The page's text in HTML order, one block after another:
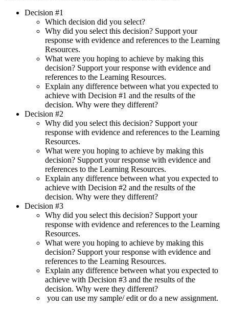
Decision #1
Which decision did you select?
Why did you select this decision? Support your
response with evidence and references to the Learning
Resources.
What were you hoping to achieve by making this
decision? Support your response with evidence and
references to the Learning Resources.
Explain any difference between what you expected to
achieve with Decision #1 and the results of the
decision. Why were they different?
Decision #2
Why did you select this decision? Support your
response with evidence and references to the Learning
Resources.
What were you hoping to achieve by making this
decision? Support your response with evidence and
references to the Learning Resources.
Explain any difference between what you expected to
achieve with Decision #2 and the results of the
decision. Why were they different?
Decision #3
Why did you select this decision? Support your
response with evidence and references to the Learning
Resources.
What were you hoping to achieve by making this
decision? Support your response with evidence and
references to the Learning Resources.
Explain any difference between what you expected to
achieve with Decision #3 and the results of the
decision. Why were they different?
you can use my sample/ edit or do a new assignment.